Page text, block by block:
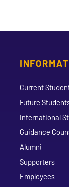
Current
Future
International
Guidance
Alumni
Supporters
Employees